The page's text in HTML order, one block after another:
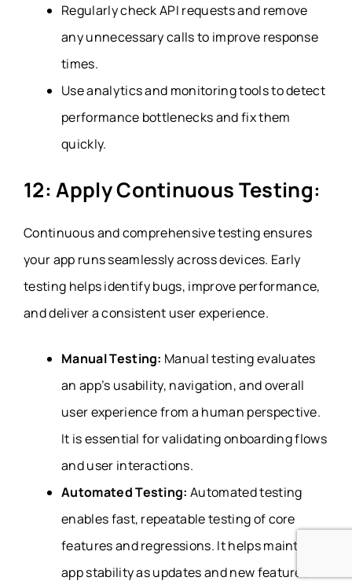
Regularly check API requests and remove
any unnecessary calls to improve response
times.
Use analytics and monitoring tools to detect
performance bottlenecks and fix them
quickly.
12: Apply Continuous Testing:
Continuous and comprehensive testing ensures
your app runs seamlessly across devices. Early
testing helps identify bugs, improve performance,
and deliver a consistent user experience.
Manual Testing: Manual testing evaluates
an app’s usability, navigation, and overall
user experience from a human perspective.
It is essential for validating onboarding flows
and user interactions.
Automated Testing:Automated testing
enables fast, repeatable testing of core
features and regressions. It helps maintain
app stability as updates and new features